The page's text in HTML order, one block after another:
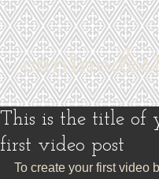
This is the title of
first video post
To create your first video